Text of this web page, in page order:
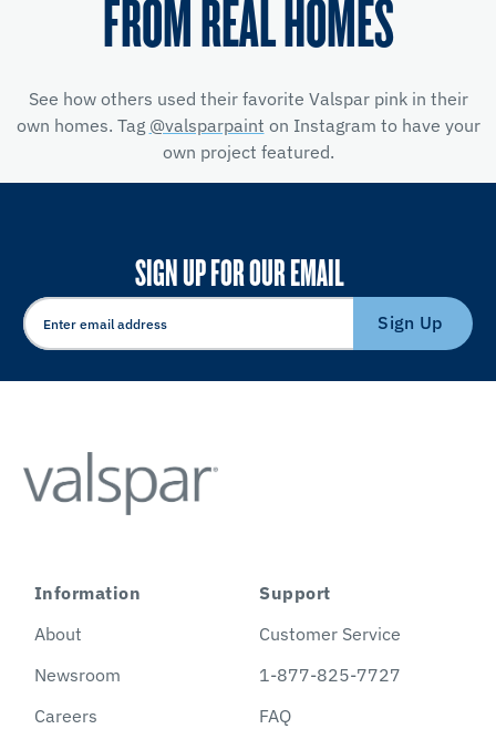
FROM REAL HOMES
See how others used their favorite Valspar pink in their
own homes. Tag @valsparpaint on Instagram to have your
own project featured.
SIGN UP FOR OUR EMAIL
Sign Up
Information
About
Newsroom
Careers
Support
Customer Service
1-877-825-7727
FAQ